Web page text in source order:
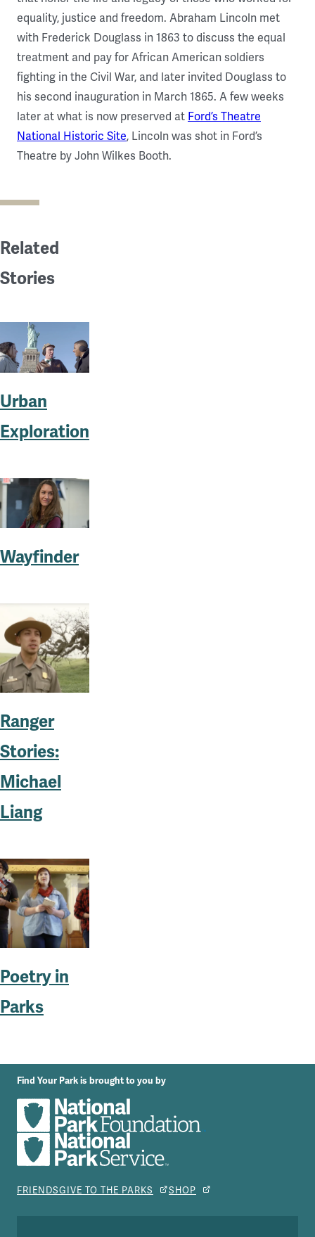
equality, justice and freedom. Abraham Lincoln met
with Frederick Douglass in 1863 to discuss the equal
treatment and pay for African American soldiers
fighting in the Civil War, and later invited Douglass to
his second inauguration in March 1865. A few weeks
later at what is now preserved at Ford’s Theatre
National Historic Site, Lincoln was shot in Ford’s
Theatre by John Wilkes Booth.
Related
Stories
Urban
Exploration
Wayfinder
Ranger
Stories:
Michael
Liang
Poetry in
Parks
Find Your Park is brought to you by
FRIENDSGIVE TO THE PARKS SHOP